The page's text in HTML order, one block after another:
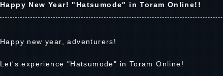
Happy New Year! "Hatsumode" in Toram Online!!
Happy new year, adventurers!
Let's experience "Hatsumode" in Toram Online!